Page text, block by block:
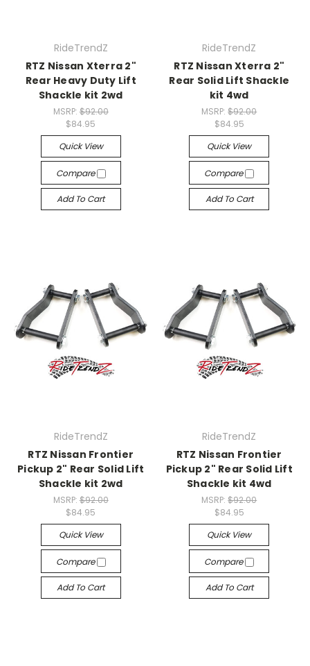
RideTrendZ
RTZ Nissan Xterra 2"
Rear Heavy Duty Lift
Shackle kit 2wd
MSRP: $92.00
$84.95
Quick View
Compare
Add To Cart
RideTrendZ
RTZ Nissan Xterra 2"
Rear Solid Lift Shackle
kit 4wd
MSRP:$92.00
$84.95
Quick View
Compare
Add To Cart
RideTrendZ
RTZ Nissan Frontier
Pickup 2" Rear Solid Lift
Shackle kit 2wd
MSRP: $92.00
$84.95
Quick View
Compare
Add To Cart
RideTrendZ
RTZ Nissan Frontier
Pickup 2" Rear Solid Lift
Shackle kit 4wd
MSRP:$92.00
$84.95
Quick View
Compare
Add To Cart